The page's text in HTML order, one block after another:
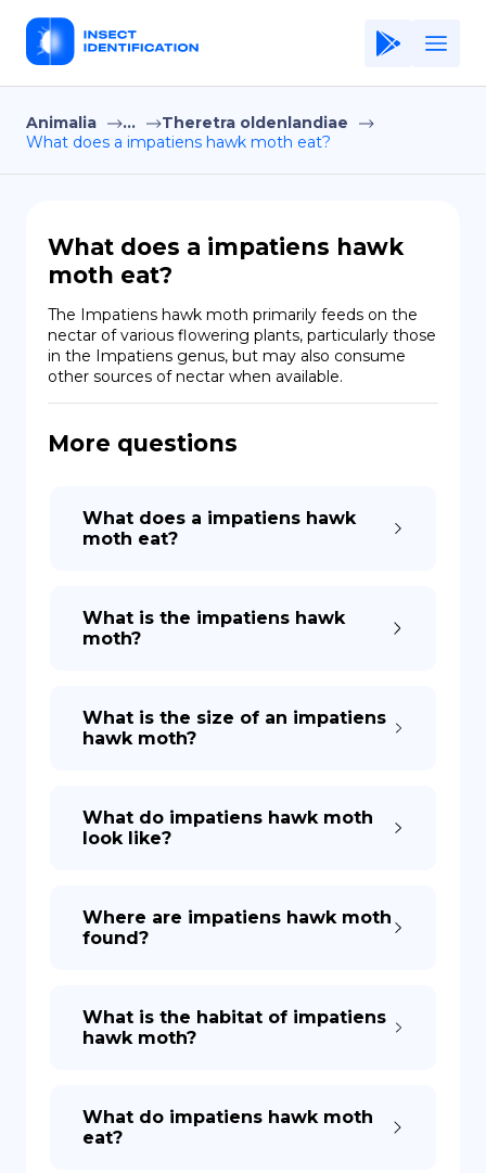
Home
Application
Terms of Use
Privacy Policy
EN
FR
Copiright © Niro ID
Animalia ...
Theretra oldenlandiae
What does a impatiens hawk moth eat?
What does a impatiens hawk
moth eat?
The Impatiens hawk moth primarily feeds on the
nectar of various flowering plants, particularly those
in the Impatiens genus, but may also consume
other sources of nectar when available.
More questions
What does a impatiens hawk
moth eat?
What is the impatiens hawk
moth?
What is the size of an impatiens
hawk moth?
What do impatiens hawk moth
look like?
Where are impatiens hawk moth
found?
What is the habitat of impatiens
hawk moth?
What do impatiens hawk moth
eat?